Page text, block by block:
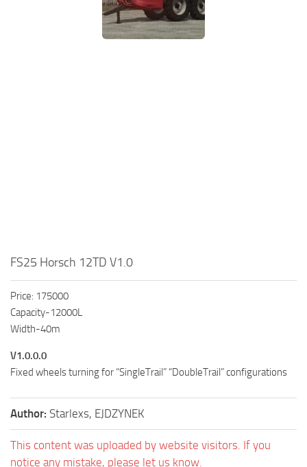
FS25 Horsch 12TD V1.0
Price: 175000
Capacity-12000L
Width-40m
V1.0.0.0
Fixed wheels turning for “SingleTrail” “DoubleTrail” configurations
Author: Starlexs, EJDZYNEK
This content was uploaded by website visitors. If you
notice any mistake, please let us know.